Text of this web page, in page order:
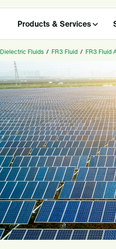
Products & Services
Dielectric Fluids / FR3 Fluid / FR3 Fluid